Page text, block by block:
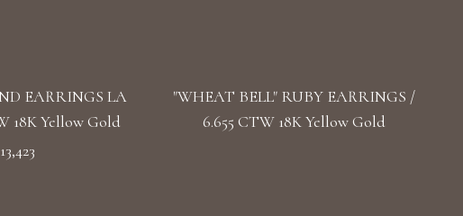
EARRINGS LA
18K Yellow Gold
"WHEAT BELL" RUBY EARRINGS /
6.655 CTW 18K Yellow Gold